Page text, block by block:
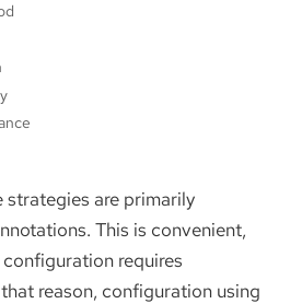
are primarily
This is convenient,
requires
reason, configuration using